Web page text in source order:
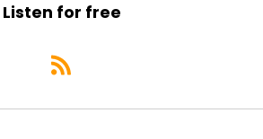
Listen for free